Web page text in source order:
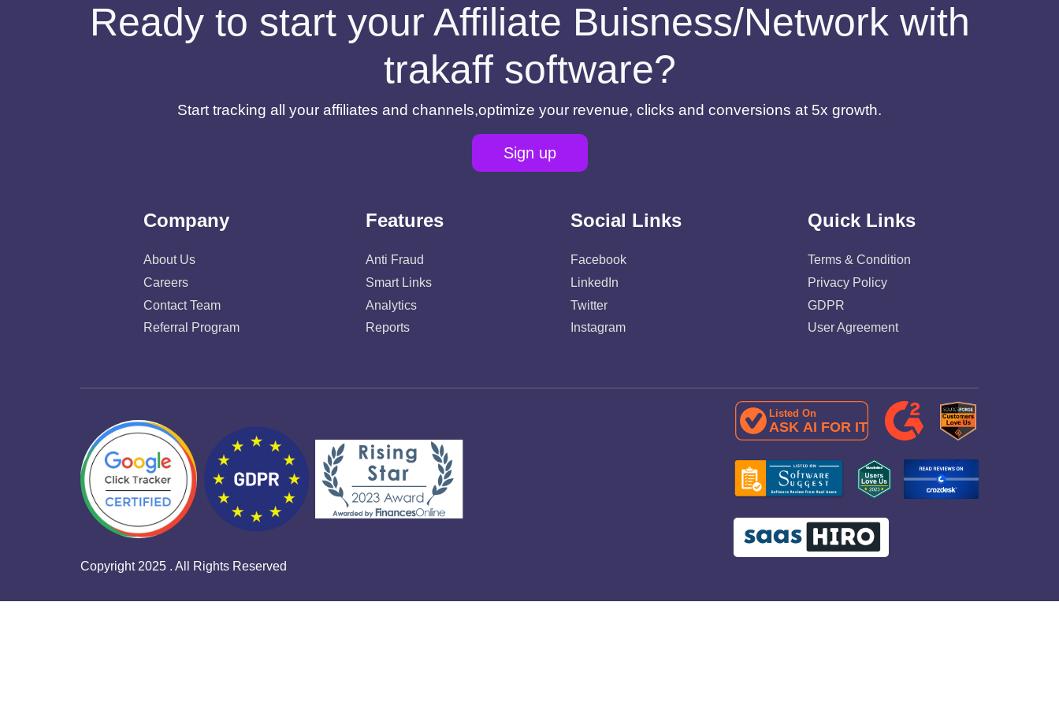
Ready to start your Affiliate Buisness/Network with
trakaff software?
Start tracking all your affiliates and channels,optimize your revenue, clicks and conversions at 5x growth.
Sign up
Company
About Us
Careers
Contact Team
Referral Program
Features
Anti Fraud
Smart Links
Analytics
Reports
Social Links
Facebook
LinkedIn
Twitter
Instagram
Quick Links
Terms & Condition
Privacy Policy
GDPR
User Agreement
Copyright 2025 . All Rights Reserved